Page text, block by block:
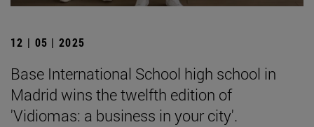
12 | 05 | 2025
Base International School high school in
Madrid wins the twelfth edition of
'Vidiomas: a business in your city'.